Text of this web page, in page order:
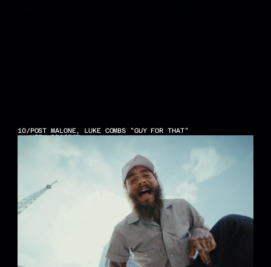
10/POST MALONE, LUKE COMBS "GUY FOR THAT"
VIEW PROJECT